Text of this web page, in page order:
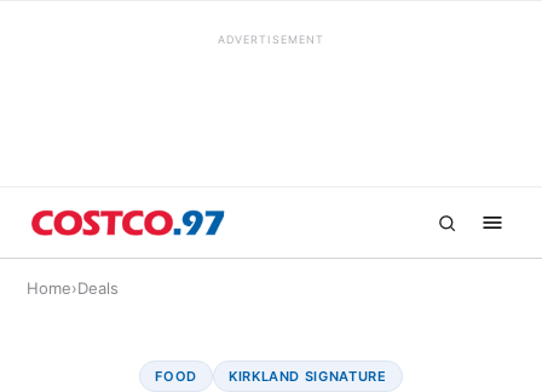
ADVERTISEMENT
Home›Deals
FOOD KIRKLAND SIGNATURE